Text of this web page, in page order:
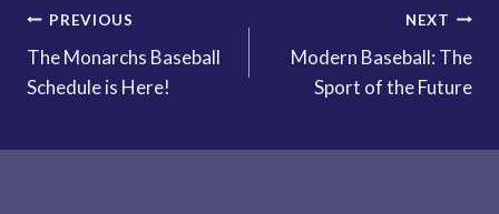
Post
navigation
PREVIOUS
The Monarchs Baseball
Schedule is Here!
NEXT
Modern Baseball: The
Sport of the Future